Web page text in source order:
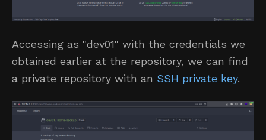
Accessing as "dev01" with the credentials we
obtained earlier at the repository, we can find
a private repository with an SSH private key.